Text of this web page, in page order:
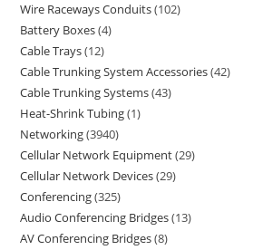
Wire Raceways Conduits 102
Battery Boxes 4
Cable Trays 12
Cable Trunking System Accessories 42
Cable Trunking Systems 43
Heat-Shrink Tubing 1
Networking 3940
Cellular Network Equipment 29
Cellular Network Devices 29
Conferencing 325
Audio Conferencing Bridges 13
AV Conferencing Bridges 8